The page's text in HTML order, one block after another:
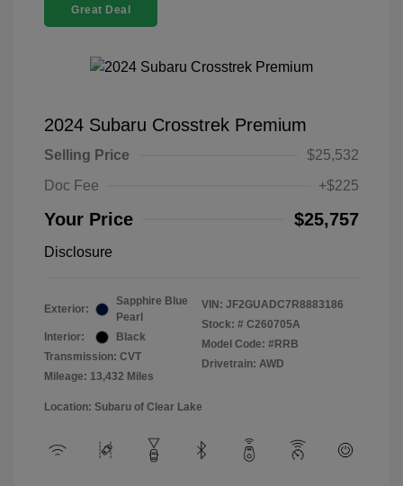
Great Deal
2024 Subaru Crosstrek Premium
Selling Price
$25,532
Doc Fee
+$225
Your Price $25,757
Disclosure
Exterior:
Sapphire Blue
Pearl
Interior:
Black
Transmission: CVT
Mileage: 13,432 Miles
VIN: JF2GUADC7R8883186
Stock: # C260705A
Model Code: #RRB
Drivetrain: AWD
Location: Subaru of Clear Lake